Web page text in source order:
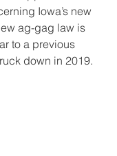
Iowa’s new
ag-gag law is
to a previous
down in 2019.